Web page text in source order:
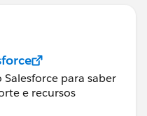
para saber
e recursos